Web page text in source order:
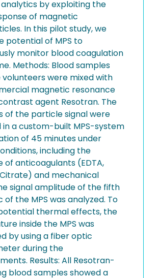
by exploiting the
of magnetic
In this pilot study, we
potential of MPS to
monitor blood coagulation
Methods: Blood samples
were mixed with
magnetic resonance
agent Resotran. The
of the particle signal were
in a custom-built MPS-system
of 45 minutes under
including the
of anticoagulants (EDTA,
and mechanical
signal amplitude of the fifth
of the MPS was analyzed. To
thermal effects, the
inside the MPS was
by using a fiber optic
during the
Results: All Resotran-
blood samples showed a